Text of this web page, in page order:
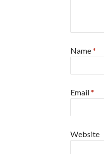
Name*
Email*
Website